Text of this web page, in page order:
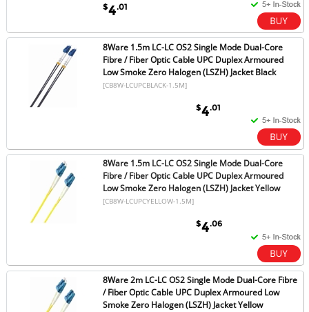
$4.01
8Ware 1.5m LC-LC OS2 Single Mode Dual-Core
Fibre / Fiber Optic Cable UPC Duplex Armoured
Low Smoke Zero Halogen (LSZH) Jacket Black
[CB8W-LCUPCBLACK-1.5M]
$4.01
8Ware 1.5m LC-LC OS2 Single Mode Dual-Core
Fibre / Fiber Optic Cable UPC Duplex Armoured
Low Smoke Zero Halogen (LSZH) Jacket Yellow
[CB8W-LCUPCYELLOW-1.5M]
$4.06
8Ware 2m LC-LC OS2 Single Mode Dual-Core Fibre
/ Fiber Optic Cable UPC Duplex Armoured Low
Smoke Zero Halogen (LSZH) Jacket Yellow